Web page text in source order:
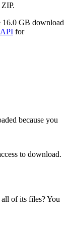
16.0 GB download
API for
because you
to download.
of its files? You